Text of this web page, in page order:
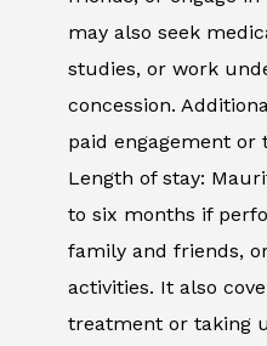
may also seek
studies, or work
concession.
paid engagement
Length of stay:
to six months if
family and friends,
activities. It also
treatment or taking